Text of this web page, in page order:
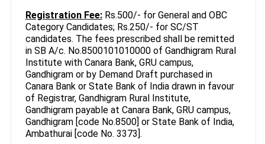
Registration Fee:Rs.500/- for General and OBC
Category Candidates; Rs.250/- for SC/ST
candidates. The fees prescribed shall be remitted
in SB A/c. No.8500101010000 of Gandhigram Rural
Institute with Canara Bank, GRU campus,
Gandhigram or by Demand Draft purchased in
Canara Bank or State Bank of India drawn in favour
of Registrar, Gandhigram Rural Institute,
Gandhigram payable at Canara Bank, GRU campus,
Gandhigram [code No.8500] or State Bank of India,
Ambathurai [code No. 3373].